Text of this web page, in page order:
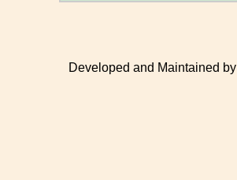
Developed and Maintained by